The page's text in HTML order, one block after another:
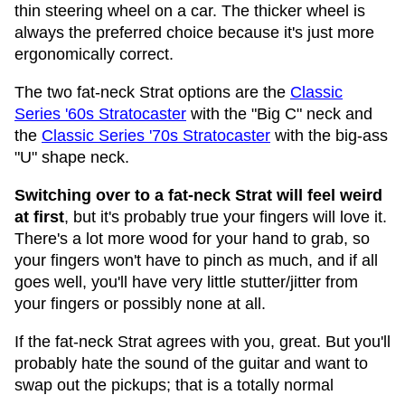
thin steering wheel on a car. The thicker wheel is
always the preferred choice because it's just more
ergonomically correct.
The two fat-neck Strat options are the Classic
Series '60s Stratocaster with the "Big C" neck and
the Classic Series '70s Stratocaster with the big-ass
"U" shape neck.
Switching over to a fat-neck Strat will feel weird
at first, but it's probably true your fingers will love it.
There's a lot more wood for your hand to grab, so
your fingers won't have to pinch as much, and if all
goes well, you'll have very little stutter/jitter from
your fingers or possibly none at all.
If the fat-neck Strat agrees with you, great. But you'll
probably hate the sound of the guitar and want to
swap out the pickups; that is a totally normal